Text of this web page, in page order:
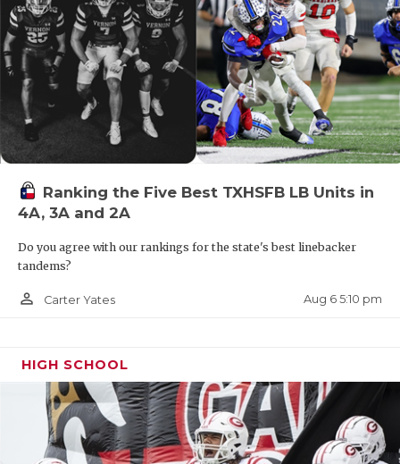
Ranking the Five Best TXHSFB LB Units in
4A, 3A and 2A
Do you agree with our rankings for the state's best linebacker
tandems?
person_outline Carter Yates Aug 6 5:10 pm
HIGH SCHOOL